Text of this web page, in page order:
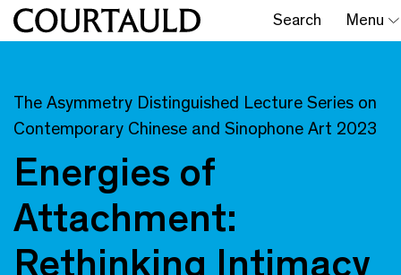
Search Menu
The Asymmetry Distinguished Lecture Series on
Contemporary Chinese and Sinophone Art 2023
Energies of
Attachment:
Rethinking Intimacy